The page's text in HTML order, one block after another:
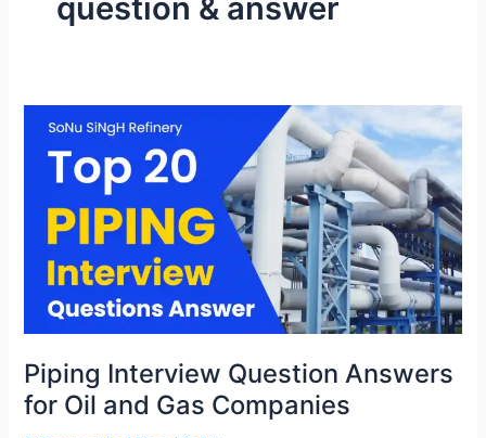
question & answer
Piping Interview Question Answers
for Oil and Gas Companies
Piping
Question
Gas
Companies